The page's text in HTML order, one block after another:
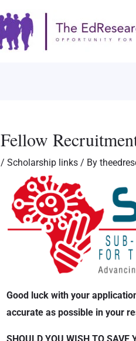
Fellow
/ Scholarship links / By
Good luck with your
accurate as possible in your
SHOULD YOU WISH TO SAVE
navigation